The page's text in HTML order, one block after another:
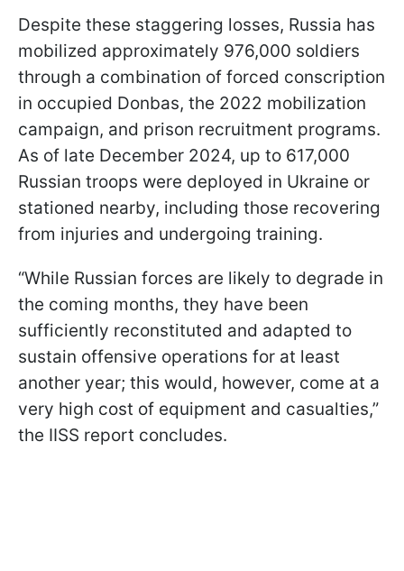
Despite these staggering losses, Russia has
mobilized approximately 976,000 soldiers
through a combination of forced conscription
in occupied Donbas, the 2022 mobilization
campaign, and prison recruitment programs.
As of late December 2024, up to 617,000
Russian troops were deployed in Ukraine or
stationed nearby, including those recovering
from injuries and undergoing training.
“While Russian forces are likely to degrade in
the coming months, they have been
sufficiently reconstituted and adapted to
sustain offensive operations for at least
another year; this would, however, come at a
very high cost of equipment and casualties,”
the IISS report concludes.